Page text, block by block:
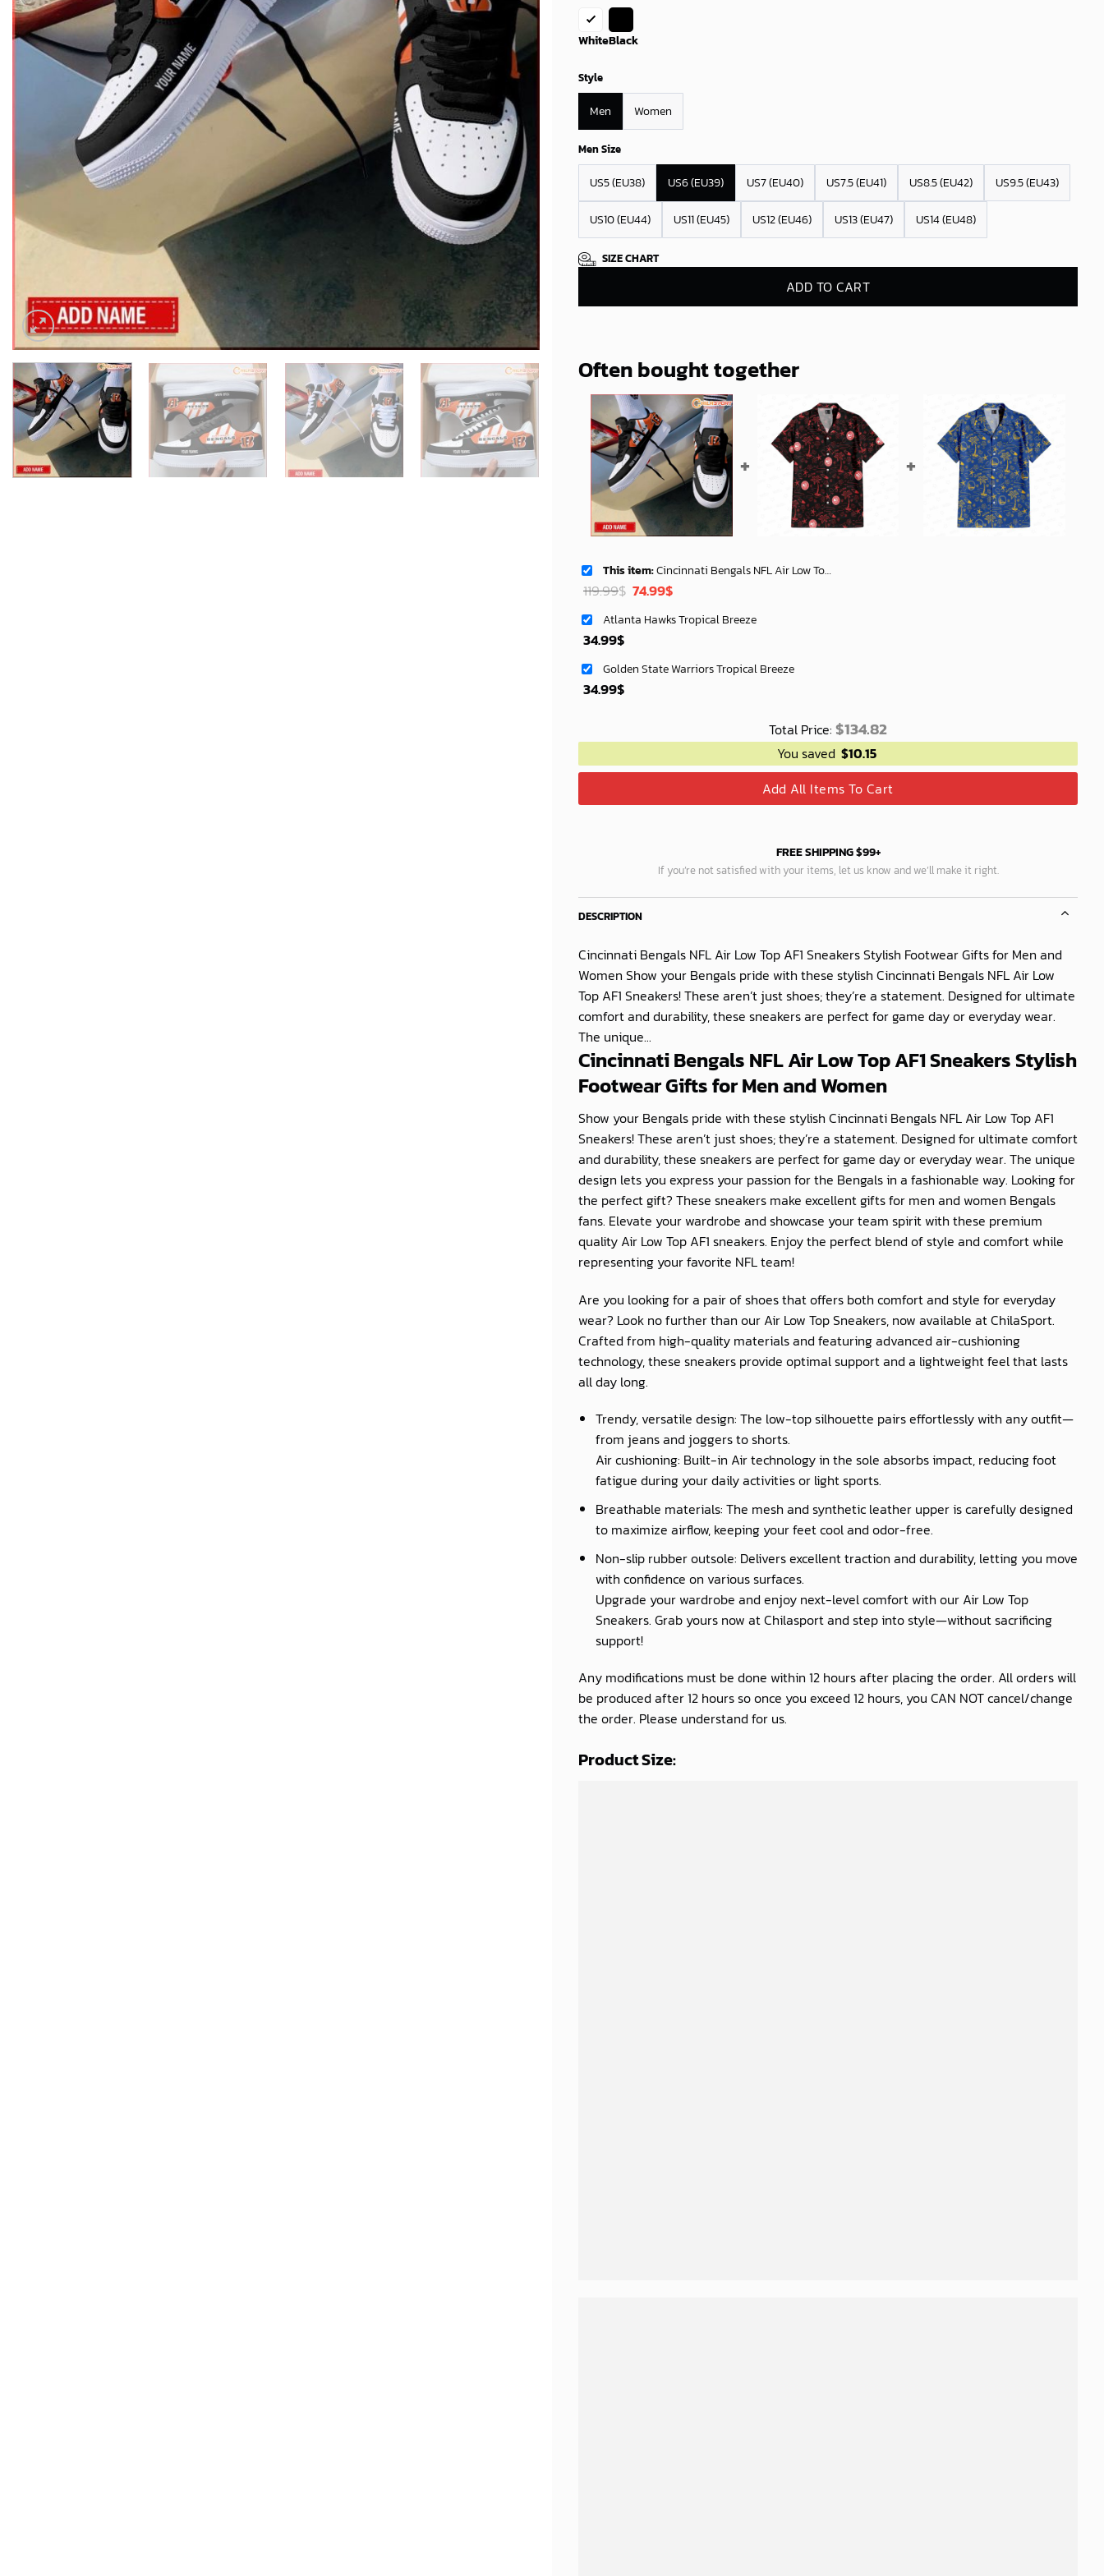
WhiteBlack
Style
Men Women
Men Size
US5 (EU38) US6 (EU39) US7 (EU40) US7.5 (EU41) US8.5 (EU42) US9.5 (EU43)
US10 (EU44) US11 (EU45) US12 (EU46) US13 (EU47) US14 (EU48)
SIZE CHART
ADD TO CART
Often bought together
This item:Cincinnati Bengals NFL Air Low Top AF1 Sneakers Stylish Footwear Gifts for Men and Women - soulcals
119.99$ Original
was:
74.99$Current
is:
Atlanta Hawks Tropical Breeze
34.99$
Golden State Warriors Tropical Breeze
34.99$
Total Price: $134.82
You saved $10.15
Add All Items To Cart
FREE SHIPPING $99+
If you’re not satisfied with your items, let us know and we’ll make it right.
DESCRIPTION
Cincinnati Bengals NFL Air Low Top AF1 Sneakers Stylish Footwear Gifts for Men and
Women Show your Bengals pride with these stylish Cincinnati Bengals NFL Air Low
Top AF1 Sneakers! These aren’t just shoes; they’re a statement. Designed for ultimate
comfort and durability, these sneakers are perfect for game day or everyday wear.
The unique...
Cincinnati Bengals NFL Air Low Top AF1 Sneakers Stylish
Footwear Gifts for Men and Women
Show your Bengals pride with these stylish Cincinnati Bengals NFL Air Low Top AF1
Sneakers! These aren’t just shoes; they’re a statement. Designed for ultimate comfort
and durability, these sneakers are perfect for game day or everyday wear. The unique
design lets you express your passion for the Bengals in a fashionable way. Looking for
the perfect gift? These sneakers make excellent gifts for men and women Bengals
fans. Elevate your wardrobe and showcase your team spirit with these premium
quality Air Low Top AF1 sneakers. Enjoy the perfect blend of style and comfort while
representing your favorite NFL team!
Are you looking for a pair of shoes that offers both comfort and style for everyday
wear? Look no further than our Air Low Top Sneakers, now available atChilaSport.
Crafted from high-quality materials and featuring advanced air-cushioning
technology, these sneakers provide optimal support and a lightweight feel that lasts
all day long.
Trendy, versatile design: The low-top silhouette pairs effortlessly with any outfit—
from jeans and joggers to shorts.
Air cushioning: Built-in Air technology in the sole absorbs impact, reducing foot
fatigue during your daily activities or light sports.
Breathable materials: The mesh and synthetic leather upper is carefully designed
to maximize airflow, keeping your feet cool and odor-free.
Non-slip rubber outsole: Delivers excellent traction and durability, letting you move
with confidence on various surfaces.
Upgrade your wardrobe and enjoy next-level comfort with our Air Low Top
Sneakers. Grab yours now at Chilasport and step into style—without sacrificing
support!
Any modifications must be done within 12 hours after placing the order. All orders will
be produced after 12 hours so once you exceed 12 hours, you CAN NOT cancel/change
the order. Please understand for us.
Product Size: